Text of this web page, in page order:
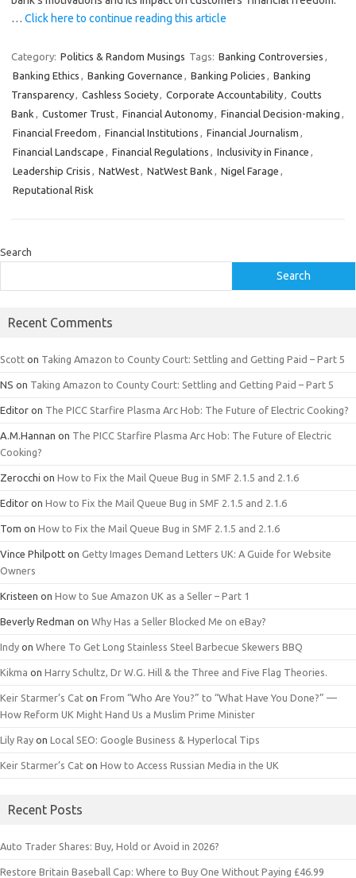
… Click here to continue reading this article
Category: Politics & Random Musings Tags: Banking Controversies ,
Banking Ethics , Banking Governance , Banking Policies , Banking
Transparency, Cashless Society, Corporate Accountability, Coutts
Bank , Customer Trust, Financial Autonomy, Financial Decision-making ,
Financial Freedom , Financial Institutions , Financial Journalism ,
Financial Landscape , Financial Regulations , Inclusivity in Finance ,
Leadership Crisis , NatWest, NatWest Bank , Nigel Farage ,
Reputational Risk
Search
Search
Recent Comments
Scott on Taking Amazon to County Court: Settling and Getting Paid – Part 5
NS on Taking Amazon to County Court: Settling and Getting Paid – Part 5
Editor on The PICC Starfire Plasma Arc Hob: The Future of Electric Cooking?
A.M.Hannan on The PICC Starfire Plasma Arc Hob: The Future of Electric
Cooking?
Zerocchi on How to Fix the Mail Queue Bug in SMF 2.1.5 and 2.1.6
Editor on How to Fix the Mail Queue Bug in SMF 2.1.5 and 2.1.6
Tom on How to Fix the Mail Queue Bug in SMF 2.1.5 and 2.1.6
Vince Philpott on Getty Images Demand Letters UK: A Guide for Website
Owners
Kristeen on How to Sue Amazon UK as a Seller – Part 1
Beverly Redman on Why Has a Seller Blocked Me on eBay?
Indy on Where To Get Long Stainless Steel Barbecue Skewers BBQ
Kikma on Harry Schultz, Dr W.G. Hill & the Three and Five Flag Theories.
Keir Starmer’s Cat on From “Who Are You?” to “What Have You Done?” —
How Reform UK Might Hand Us a Muslim Prime Minister
Lily Ray on Local SEO: Google Business & Hyperlocal Tips
Keir Starmer’s Cat on How to Access Russian Media in the UK
Recent Posts
Auto Trader Shares: Buy, Hold or Avoid in 2026?
Restore Britain Baseball Cap: Where to Buy One Without Paying £46.99